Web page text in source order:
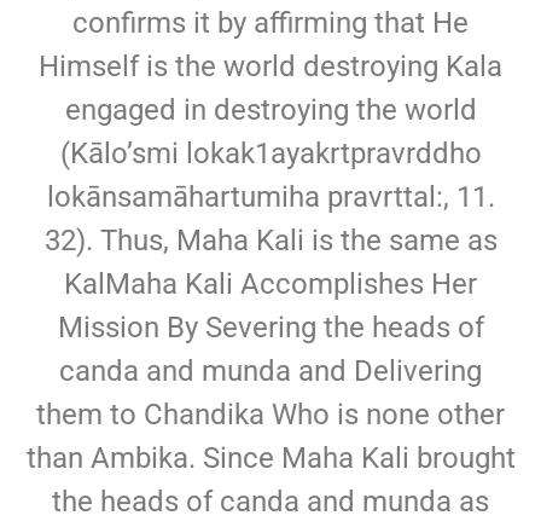
confirms it by affirming that He
Himself is the world destroying Kala
engaged in destroying the world
(Kālo’smi lokak1ayakrtpravrddho
lokānsamāhartumiha pravrttal:, 11.
32). Thus, Maha Kali is the same as
KalMaha Kali Accomplishes Her
Mission By Severing the heads of
canda and munda and Delivering
them to Chandika Who is none other
than Ambika. Since Maha Kali brought
the heads of canda and munda as